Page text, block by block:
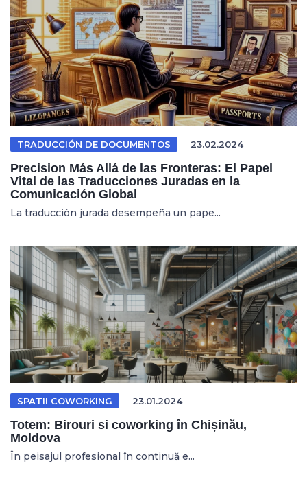
TRADUCCIÓN DE DOCUMENTOS 23.02.2024
Precision Más Allá de las Fronteras: El Papel
Vital de las Traducciones Juradas en la
Comunicación Global
La traducción jurada desempeña un pape...
SPATII COWORKING 23.01.2024
Totem: Birouri si coworking în Chișinău,
Moldova
În peisajul profesional în continuă e...